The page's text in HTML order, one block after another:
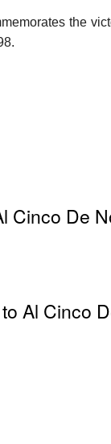
the
Cinco De
Al Cinco